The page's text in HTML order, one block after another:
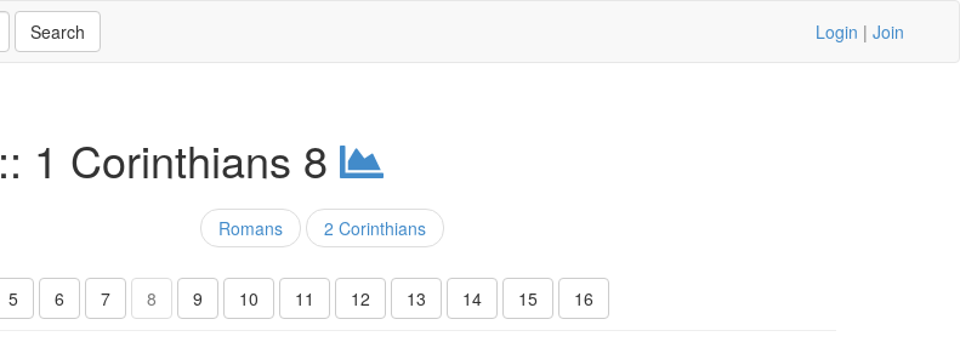
Login | Join
:: 1 Corinthians 8
Romans 2 Corinthians
5 6 7 8 9 10 11 12 13 14 15 16